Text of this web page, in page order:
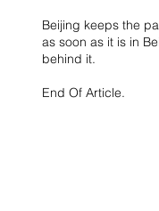
Beijing keeps the
as soon as it is in
behind it.
End Of Article.